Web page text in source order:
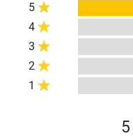
5
4
3
2
1
5